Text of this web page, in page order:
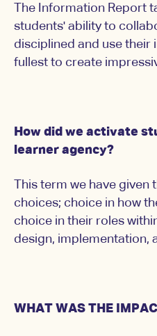
The Information Report
students' ability to
disciplined and use their
fullest to create
How did we activate
learner agency?
This term we have
choices; choice in how
choice in their roles
design, implementation,
WHAT WAS THE